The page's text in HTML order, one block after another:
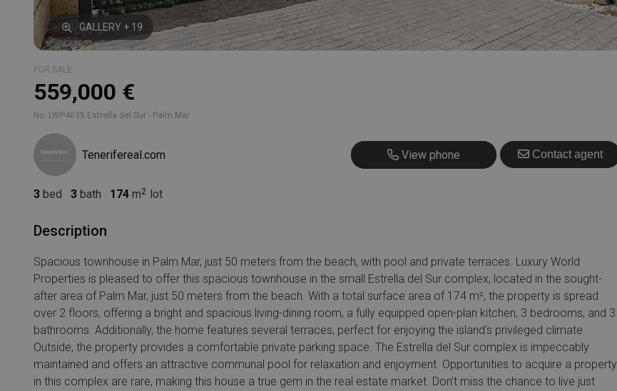
GALLERY + 19
559,000 €
FOR SALE
No. LWP4635 Estrella del Sur - Palm Mar
Tenerifereal.com View phone
+420 725 707 826 Contact agent
3 bed 3 bath 174 m lot
Description
Spacious townhouse in Palm Mar, just 50 meters from the beach, with pool and private terraces. Luxury World
Properties is pleased to offer this spacious townhouse in the small Estrella del Sur complex, located in the sought-
after area of Palm Mar, just 50 meters from the beach. With a total surface area of 174 m², the property is spread
over 2 floors, offering a bright and spacious living-dining room, a fully equipped open-plan kitchen, 3 bedrooms, and 3
bathrooms. Additionally, the home features several terraces, perfect for enjoying the island's privileged climate.
Outside, the property provides a comfortable private parking space. The Estrella del Sur complex is impeccably
maintained and offers an attractive communal pool for relaxation and enjoyment. Opportunities to acquire a property
in this complex are rare, making this house a true gem in the real estate market. Don’t miss the chance to live just